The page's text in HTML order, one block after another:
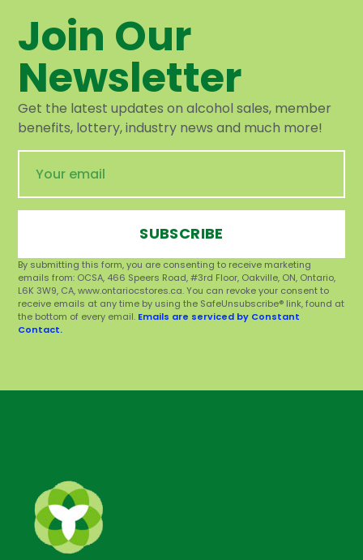
Join Our
Newsletter
Get the latest updates on alcohol sales, member
benefits, lottery, industry news and much more!
SUBSCRIBE
By submitting this form, you are consenting to receive marketing
emails from: OCSA, 466 Speers Road, #3rd Floor, Oakville, ON, Ontario,
L6K 3W9, CA, www.ontariocstores.ca. You can revoke your consent to
receive emails at any time by using the SafeUnsubscribe® link, found at
the bottom of every email. Emails are serviced by Constant
Contact.